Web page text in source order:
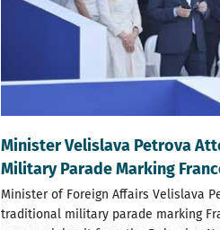
Minister Velislava Petrova
Military Parade Marking
Minister of Foreign Affairs Velislava
traditional military parade marking